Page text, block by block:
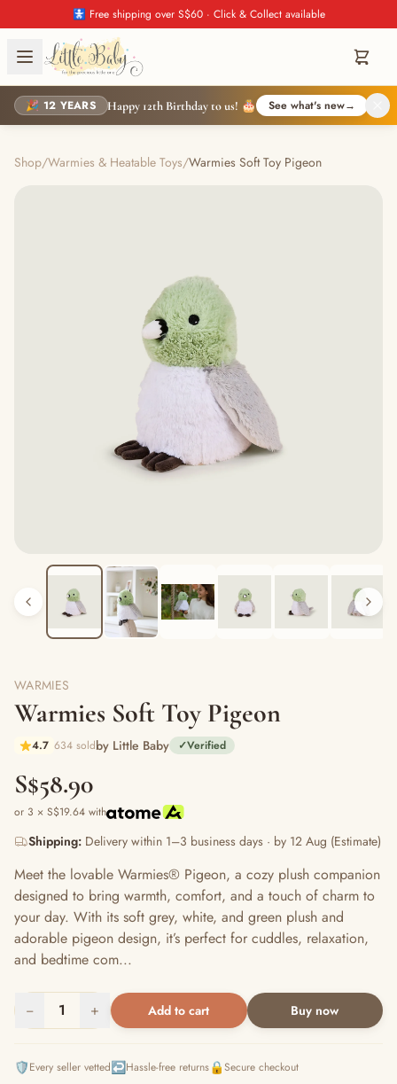
🚼 Free shipping over S$60 · Click & Collect available
🎉 12 YEARS Happy 12th Birthday to us! 🎂 See what's new→
Shop/Warmies & Heatable Toys/Warmies Soft Toy Pigeon
WARMIES
Warmies Soft Toy Pigeon
4.7 634 soldby Little Baby ✓Verified
S$58.90
or 3 × S$19.64 with
Shipping: Delivery within 1–3 business days · by 12 Aug (Estimate)
Meet the lovable Warmies® Pigeon, a cozy plush companion
designed to bring warmth, comfort, and a touch of charm to
your day. With its soft grey, white, and green plush and
adorable pigeon design, it’s perfect for cuddles, relaxation,
and bedtime com...
− 1 + Add to cart Buy now
🛡️Every seller vetted↩️Hassle-free returns🔒Secure checkout